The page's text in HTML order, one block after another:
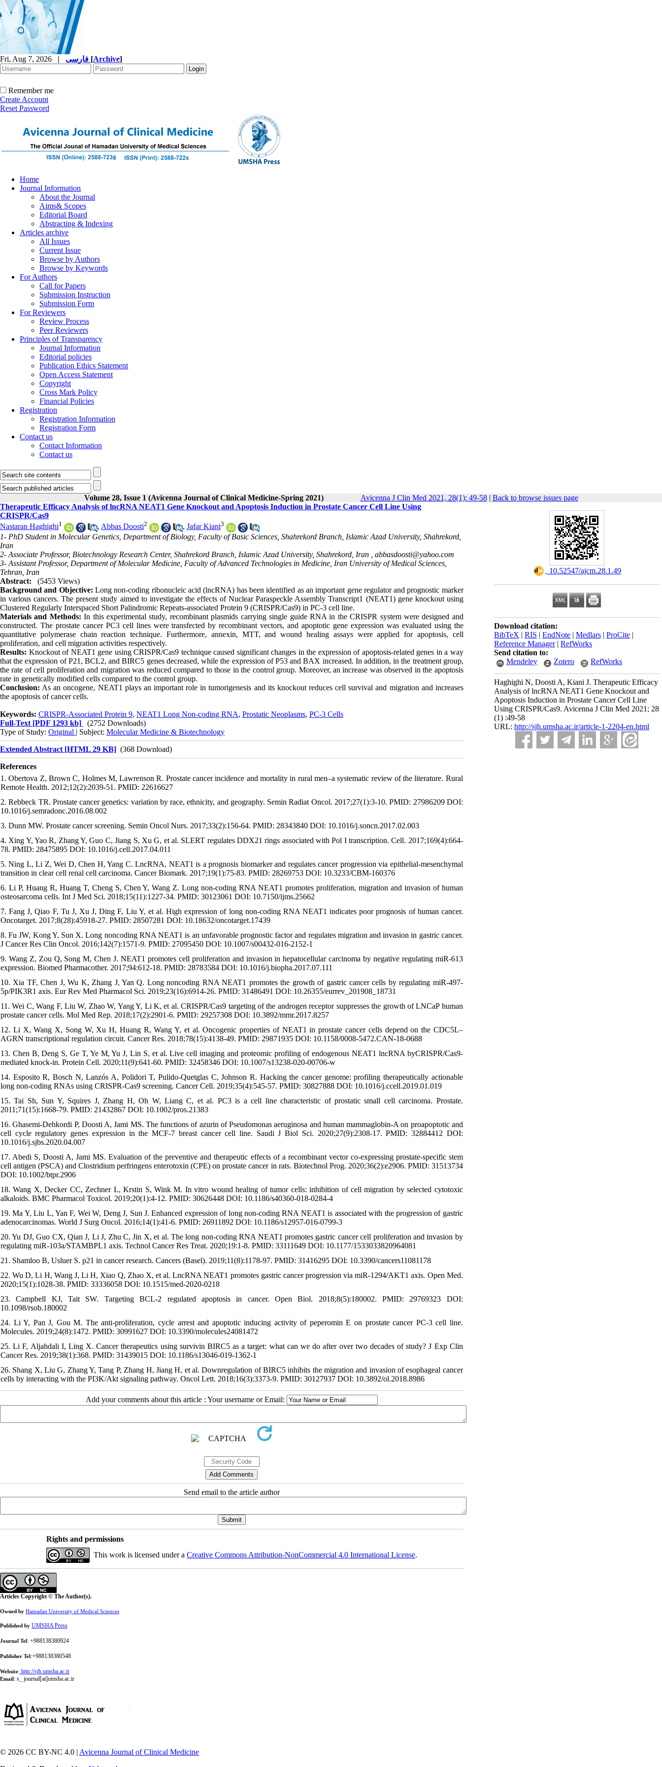
Fri, Aug 7, 2026 | [Archive]
Remember me
Create Account
Reset Password
Home
Journal Information
About the Journal
Aims& Scopes
Editorial Board
Abstracting & Indexing
Articles archive
All Issues
Current Issue
Browse by Authors
Browse by Keywords
For Authors
Call for Papers
Submission Instruction
Submission Form
For Reviewers
Review Process
Peer Reviewers
Principles of Transparency
Journal Information
Editorial policies
Publication Ethics Statement
Open Access Statement
Copyright
Cross Mark Policy
Financial Policies
Registration
Registration Information
Registration Form
Contact us
Contact Information
Contact us
Volume 28, Issue 1 (Avicenna Journal of Clinical Medicine-Spring 2021) Avicenna J Clin Med 2021, 28(1): 49-58| Back to browse issues page
‎ 10.52547/ajcm.28.1.49
Download citation:
BibTeX | RIS | EndNote | Medlars | ProCite |
Reference Manager| RefWorks
Send citation to:
Mendeley
Zotero RefWorks
Haghighi N, Doosti A, Kiani J. Therapeutic Efficacy
Analysis of lncRNA NEAT1 Gene Knockout and
Apoptosis Induction in Prostate Cancer Cell Line
Using CRISPR/Cas9. Avicenna J Clin Med 2021; 28
(1) :49-58
URL: http://sjh.umsha.ac.ir/article-1-2204-en.html
Therapeutic Efficacy Analysis of lncRNA NEAT1 Gene Knockout and Apoptosis Induction in Prostate Cancer Cell Line Using
CRISPR/Cas9
Nastaran Haghighi1 , Abbas Doosti2 , Jafar Kiani3
1- PhD Student in Molecular Genetics, Department of Biology, Faculty of Basic Sciences, Shahrekord Branch, Islamic Azad University, Shahrekord,
Iran
2- Associate Professor, Biotechnology Research Center, Shahrekord Branch, Islamic Azad University, Shahrekord, Iran , abbasdoosti@yahoo.com
3- Assistant Professor, Department of Molecular Medicine, Faculty of Advanced Technologies in Medicine, Iran University of Medical Sciences,
Tehran, Iran
Abstract:
(5453 Views)
Background and Objective: Long non-coding ribonucleic acid (lncRNA) has been identified as an important gene regulator and prognostic marker
in various cancers. The present study aimed to investigate the effects of Nuclear Paraspeckle Assembly Transcript1 (NEAT1) gene knockout using
Clustered Regularly Interspaced Short Palindromic Repeats-associated Protein 9 (CRISPR/Cas9) in PC-3 cell line.
Materials and Methods: In this experimental study, recombinant plasmids carrying single guide RNA in the CRISPR system were designed and
constructed. The prostate cancer PC3 cell lines were transfected by recombinant vectors, and apoptotic gene expression was evaluated using the
quantitative polymerase chain reaction technique. Furthermore, annexin, MTT, and wound healing assays were applied for apoptosis, cell
proliferation, and cell migration activities respectively.
Results: Knockout of NEAT1 gene using CRISPR/Cas9 technique caused significant changes in the expression of apoptosis-related genes in a way
that the expression of P21, BCL2, and BIRC5 genes decreased, while the expression of P53 and BAX increased. In addition, in the treatment group,
the rate of cell proliferation and migration was reduced compared to those in the control group. Moreover, an increase was observed in the apoptosis
rate in genetically modified cells compared to the control group.
Conclusion: As an oncogene, NEAT1 plays an important role in tumorigenesis and its knockout reduces cell survival and migration and increases
the apoptosis of cancer cells.
Keywords: CRISPR-Associated Protein 9, NEAT1 Long Non-coding RNA, Prostatic Neoplasms, PC-3 Cells
Full-Text [PDF 1293 kb]
(2752 Downloads)
Type of Study: Original | Subject: Molecular Medicine & Biotechnology
Extended Abstract [HTML 29 KB] (368 Download)
References
1. Obertova Z, Brown C, Holmes M, Lawrenson R. Prostate cancer incidence and mortality in rural men–a systematic review of the literature. Rural
Remote Health. 2012;12(2):2039-51. PMID: 22616627
2. Rebbeck TR. Prostate cancer genetics: variation by race, ethnicity, and geography. Semin Radiat Oncol. 2017;27(1):3-10. PMID: 27986209 DOI:
10.1016/j.semradonc.2016.08.002
3. Dunn MW. Prostate cancer screening. Semin Oncol Nurs. 2017;33(2):156-64. PMID: 28343840 DOI: 10.1016/j.soncn.2017.02.003
4. Xing Y, Yao R, Zhang Y, Guo C, Jiang S, Xu G, et al. SLERT regulates DDX21 rings associated with Pol I transcription. Cell. 2017;169(4):664-
78. PMID: 28475895 DOI: 10.1016/j.cell.2017.04.011
5. Ning L, Li Z, Wei D, Chen H, Yang C. LncRNA, NEAT1 is a prognosis biomarker and regulates cancer progression via epithelial-mesenchymal
transition in clear cell renal cell carcinoma. Cancer Biomark. 2017;19(1):75-83. PMID: 28269753 DOI: 10.3233/CBM-160376
6. Li P, Huang R, Huang T, Cheng S, Chen Y, Wang Z. Long non-coding RNA NEAT1 promotes proliferation, migration and invasion of human
osteosarcoma cells. Int J Med Sci. 2018;15(11):1227-34. PMID: 30123061 DOI: 10.7150/ijms.25662
7. Fang J, Qiao F, Tu J, Xu J, Ding F, Liu Y, et al. High expression of long non-coding RNA NEAT1 indicates poor prognosis of human cancer.
Oncotarget. 2017;8(28):45918-27. PMID: 28507281 DOI: 10.18632/oncotarget.17439
8. Fu JW, Kong Y, Sun X. Long noncoding RNA NEAT1 is an unfavorable prognostic factor and regulates migration and invasion in gastric cancer.
J Cancer Res Clin Oncol. 2016;142(7):1571-9. PMID: 27095450 DOI: 10.1007/s00432-016-2152-1
9. Wang Z, Zou Q, Song M, Chen J. NEAT1 promotes cell proliferation and invasion in hepatocellular carcinoma by negative regulating miR-613
expression. Biomed Pharmacother. 2017;94:612-18. PMID: 28783584 DOI: 10.1016/j.biopha.2017.07.111
10. Xia TF, Chen J, Wu K, Zhang J, Yan Q. Long noncoding RNA NEAT1 promotes the growth of gastric cancer cells by regulating miR-497-
5p/PIK3R1 axis. Eur Rev Med Pharmacol Sci. 2019;23(16):6914-26. PMID: 31486491 DOI: 10.26355/eurrev_201908_18731
11. Wei C, Wang F, Liu W, Zhao W, Yang Y, Li K, et al. CRISPR/Cas9 targeting of the androgen receptor suppresses the growth of LNCaP human
prostate cancer cells. Mol Med Rep. 2018;17(2):2901-6. PMID: 29257308 DOI: 10.3892/mmr.2017.8257
12. Li X, Wang X, Song W, Xu H, Huang R, Wang Y, et al. Oncogenic properties of NEAT1 in prostate cancer cells depend on the CDC5L–
AGRN transcriptional regulation circuit. Cancer Res. 2018;78(15):4138-49. PMID: 29871935 DOI: 10.1158/0008-5472.CAN-18-0688
13. Chen B, Deng S, Ge T, Ye M, Yu J, Lin S, et al. Live cell imaging and proteomic profiling of endogenous NEAT1 lncRNA byCRISPR/Cas9-
mediated knock-in. Protein Cell. 2020;11(9):641-60. PMID: 32458346 DOI: 10.1007/s13238-020-00706-w
14. Esposito R, Bosch N, Lanzós A, Polidori T, Pulido-Quetglas C, Johnson R. Hacking the cancer genome: profiling therapeutically actionable
long non-coding RNAs using CRISPR-Cas9 screening. Cancer Cell. 2019;35(4):545-57. PMID: 30827888 DOI: 10.1016/j.ccell.2019.01.019
15. Tai Sh, Sun Y, Squires J, Zhang H, Oh W, Liang C, et al. PC3 is a cell line characteristic of prostatic small cell carcinoma. Prostate.
2011;71(15):1668-79. PMID: 21432867 DOI: 10.1002/pros.21383
16. Ghasemi-Dehkordi P, Doosti A, Jami MS. The functions of azurin of Pseudomonas aeruginosa and human mammaglobin-A on proapoptotic and
cell cycle regulatory genes expression in the MCF-7 breast cancer cell line. Saudi J Biol Sci. 2020;27(9):2308-17. PMID: 32884412 DOI:
10.1016/j.sjbs.2020.04.007
17. Abedi S, Doosti A, Jami MS. Evaluation of the preventive and therapeutic effects of a recombinant vector co‐expressing prostate‐specific stem
cell antigen (PSCA) and Clostridium perfringens enterotoxin (CPE) on prostate cancer in rats. Biotechnol Prog. 2020;36(2):e2906. PMID: 31513734
DOI: 10.1002/btpr.2906
18. Wang X, Decker CC, Zechner L, Krstin S, Wink M. In vitro wound healing of tumor cells: inhibition of cell migration by selected cytotoxic
alkaloids. BMC Pharmacol Toxicol. 2019;20(1):4-12. PMID: 30626448 DOI: 10.1186/s40360-018-0284-4
19. Ma Y, Liu L, Yan F, Wei W, Deng J, Sun J. Enhanced expression of long non-coding RNA NEAT1 is associated with the progression of gastric
adenocarcinomas. World J Surg Oncol. 2016;14(1):41-6. PMID: 26911892 DOI: 10.1186/s12957-016-0799-3
20. Yu DJ, Guo CX, Qian J, Li J, Zhu C, Jin X, et al. The long non-coding RNA NEAT1 promotes gastric cancer cell proliferation and invasion by
regulating miR-103a/STAMBPL1 axis. Technol Cancer Res Treat. 2020;19:1-8. PMID: 33111649 DOI: 10.1177/1533033820964081
21. Shamloo B, Usluer S. p21 in cancer research. Cancers (Basel). 2019;11(8):1178-97. PMID: 31416295 DOI: 10.3390/cancers11081178
22. Wu D, Li H, Wang J, Li H, Xiao Q, Zhao X, et al. LncRNA NEAT1 promotes gastric cancer progression via miR-1294/AKT1 axis. Open Med.
2020;15(1):1028-38. PMID: 33336058 DOI: 10.1515/med-2020-0218
23. Campbell KJ, Tait SW. Targeting BCL-2 regulated apoptosis in cancer. Open Biol. 2018;8(5):180002. PMID: 29769323 DOI:
10.1098/rsob.180002
24. Li Y, Pan J, Gou M. The anti-proliferation, cycle arrest and apoptotic inducing activity of peperomin E on prostate cancer PC-3 cell line.
Molecules. 2019;24(8):1472. PMID: 30991627 DOI: 10.3390/molecules24081472
25. Li F, Aljahdali I, Ling X. Cancer therapeutics using survivin BIRC5 as a target: what can we do after over two decades of study? J Exp Clin
Cancer Res. 2019;38(1):368. PMID: 31439015 DOI: 10.1186/s13046-019-1362-1
26. Shang X, Liu G, Zhang Y, Tang P, Zhang H, Jiang H, et al. Downregulation of BIRC5 inhibits the migration and invasion of esophageal cancer
cells by interacting with the PI3K/Akt signaling pathway. Oncol Lett. 2018;16(3):3373-9. PMID: 30127937 DOI: 10.3892/ol.2018.8986
Add your comments about this article : Your username or Email:
Send email to the article author
Rights and permissions
This work is licensed under a Creative Commons Attribution-NonCommercial 4.0 International License.
Articles Copyright © The Author(s).
Owned by Hamadan University of Medical Sciences
Published by UMSHA Press
Journal Tel: +988138380924
Publisher Tel:+988138380548
Website: http://sjh.umsha.ac.ir
Email: s_ journal[at]umsha.ac.ir
© 2026 CC BY-NC 4.0 | Avicenna Journal of Clinical Medicine